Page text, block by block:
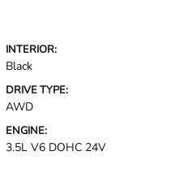
INTERIOR:
Black
DRIVE TYPE:
AWD
ENGINE:
3.5L V6 DOHC 24V